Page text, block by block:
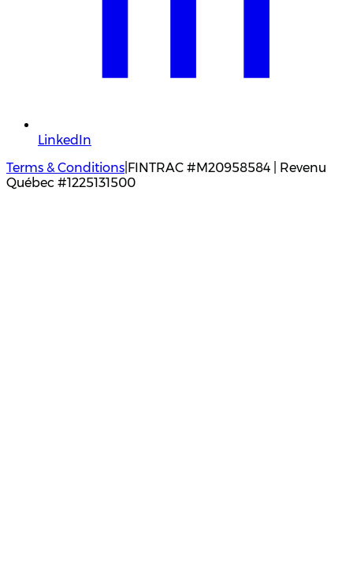
LinkedIn
Terms & Conditions FINTRAC #M20958584 | Revenu
Québec #1225131500